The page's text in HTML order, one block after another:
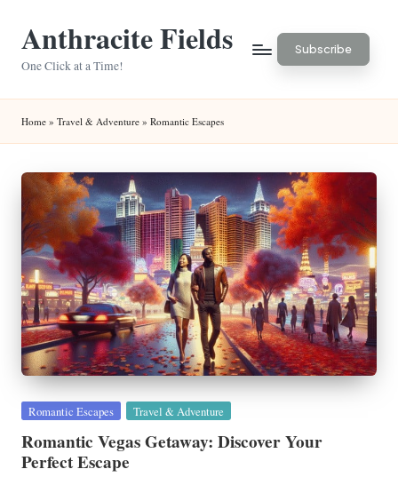
Anthracite Fields
One Click at a Time!
Subscribe
Home » Travel & Adventure » Romantic Escapes
Posted
Romantic Escapes Travel & Adventure
Romantic Vegas Getaway: Discover Your
Perfect Escape